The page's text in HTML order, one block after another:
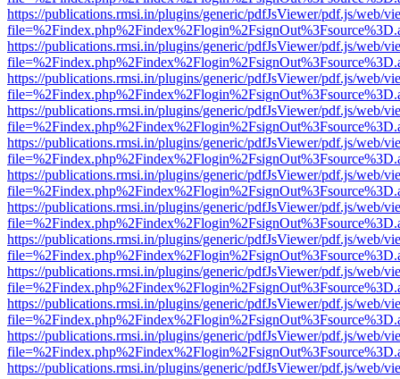
https://publications.rmsi.in/plugins/generic/pdfJsViewer/pdf.js/web/
https://publications.rmsi.in/plugins/generic/pdfJsViewer/pdf.js/web/
https://publications.rmsi.in/plugins/generic/pdfJsViewer/pdf.js/web/
https://publications.rmsi.in/plugins/generic/pdfJsViewer/pdf.js/web/
https://publications.rmsi.in/plugins/generic/pdfJsViewer/pdf.js/web/
https://publications.rmsi.in/plugins/generic/pdfJsViewer/pdf.js/web/
https://publications.rmsi.in/plugins/generic/pdfJsViewer/pdf.js/web/
https://publications.rmsi.in/plugins/generic/pdfJsViewer/pdf.js/web/
https://publications.rmsi.in/plugins/generic/pdfJsViewer/pdf.js/web/
https://publications.rmsi.in/plugins/generic/pdfJsViewer/pdf.js/web/
https://publications.rmsi.in/plugins/generic/pdfJsViewer/pdf.js/web/
https://publications.rmsi.in/plugins/generic/pdfJsViewer/pdf.js/web/